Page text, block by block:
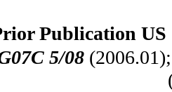
Publication US
5/08